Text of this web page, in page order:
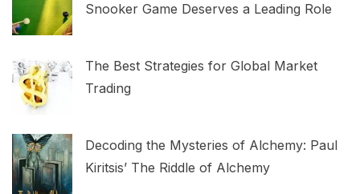
Snooker Game Deserves a Leading Role
The Best Strategies for Global Market
Trading
Decoding the Mysteries of Alchemy: Paul
Kiritsis’ The Riddle of Alchemy